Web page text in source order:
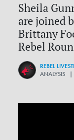
Sheila
are joined
Brittany
Rebel
REBEL